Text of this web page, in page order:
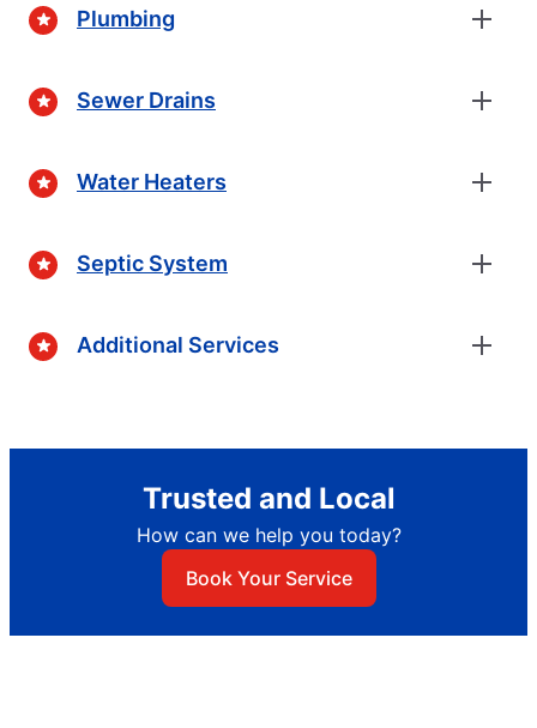
Plumbing
Sewer Drains
Water Heaters
Septic System
Additional Services
Trusted and Local
How can we help you today?
Book Your Service